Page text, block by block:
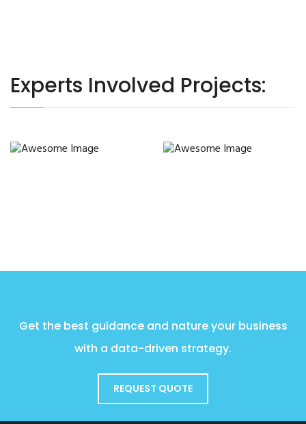
Experts Involved Projects:
Get the best guidance and nature your business
with a data-driven strategy.
REQUEST QUOTE